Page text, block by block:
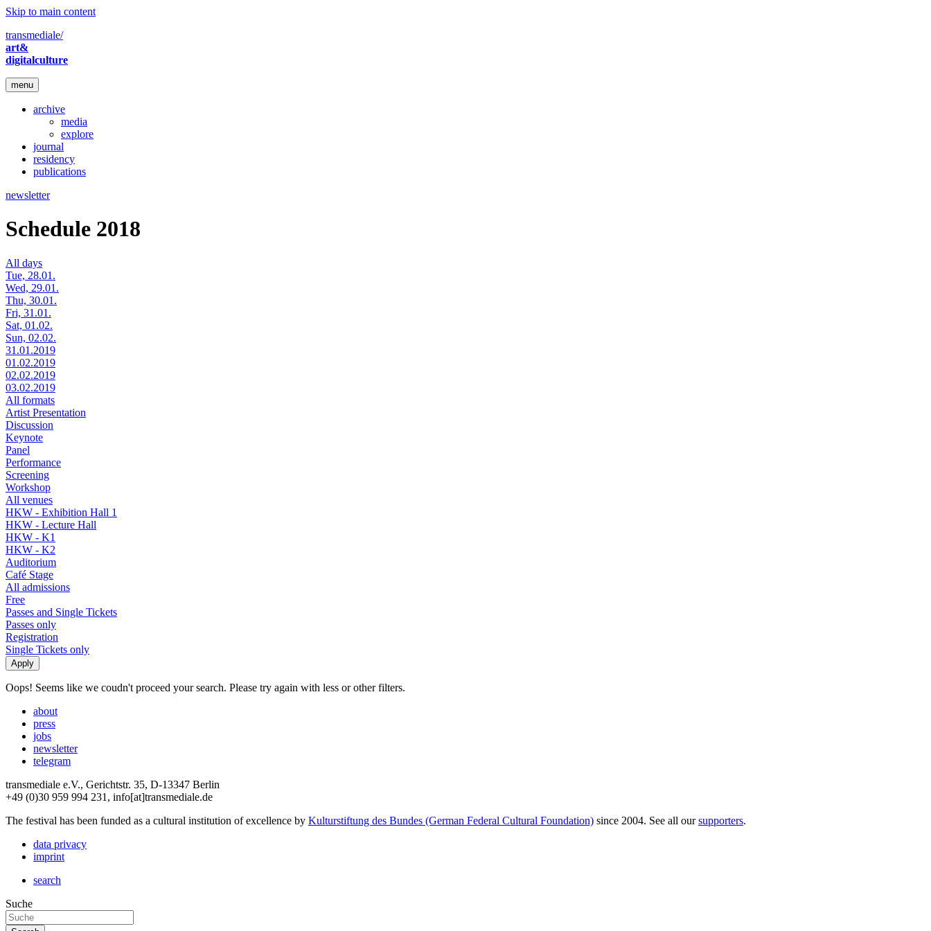
Skip to main content
transmediale/
art&
digitalculture
menu
archive
media
explore
journal
residency
publications
newsletter
Schedule 2018
All days
Tue, 28.01.
Wed, 29.01.
Thu, 30.01.
Fri, 31.01.
Sat, 01.02.
Sun, 02.02.
31.01.2019
01.02.2019
02.02.2019
03.02.2019
All formats
Artist Presentation
Discussion
Keynote
Panel
Performance
Screening
Workshop
All venues
HKW - Exhibition Hall 1
HKW - Lecture Hall
HKW - K1
HKW - K2
Auditorium
Café Stage
All admissions
Free
Passes and Single Tickets
Passes only
Registration
Single Tickets only
Oops! Seems like we coudn't proceed your search. Please try again with less or other filters.
about
press
jobs
newsletter
telegram
transmediale e.V., Gerichtstr. 35, D-13347 Berlin
+49 (0)30 959 994 231, info[at]transmediale.de
The festival has been funded as a cultural institution of excellence by Kulturstiftung des Bundes (German Federal Cultural Foundation) since 2004. See all oursupporters.
data privacy
imprint
search
Suche